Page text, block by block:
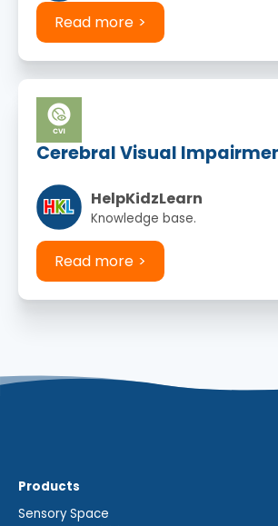
Read more
Cerebral Visual
HelpKidzLearn
Knowledge base.
Read more
Products
Sensory Space